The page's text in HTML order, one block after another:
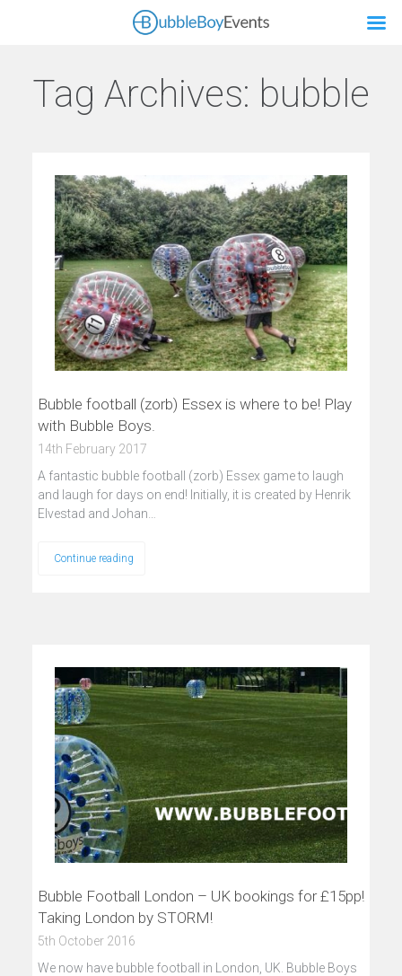
Tag Archives: bubble
Bubble football (zorb) Essex is where to be! Play
with Bubble Boys.
14th February 2017
A fantastic bubble football (zorb) Essex game to laugh
and laugh for days on end! Initially, it is created by Henrik
Elvestad and Johan…
Continue reading
Bubble Football London – UK bookings for £15pp!
Taking London by STORM!
5th October 2016
We now have bubble football in London, UK. Bubble Boys